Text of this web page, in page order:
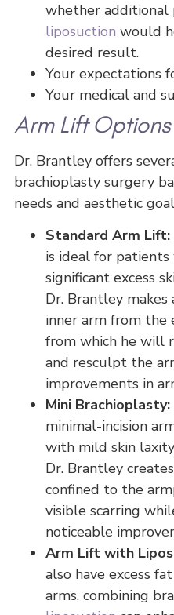
whether additional
liposuction would
desired result.
Your expectations
Your medical and
Arm Lift Options
Dr. Brantley offers
brachioplasty surgery
needs and aesthetic
Standard Arm Lift:
is ideal for
significant excess
Dr. Brantley makes
inner arm from
from which he will
and resculpt the
improvements in
Mini Brachioplasty:
minimal-incision
with mild skin
Dr. Brantley
confined to the
visible scarring
noticeable
Arm Lift with
also have excess
arms, combining